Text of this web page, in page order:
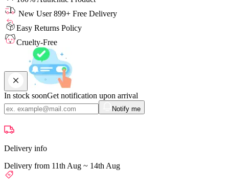
New User 899+ Free Delivery
Easy Returns Policy
Cruelty-Free
In stock soonGet notification upon arrival
Notify me
Delivery info
Delivery from 11th Aug ~ 14th Aug